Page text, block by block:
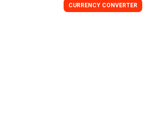
CURRENCY CONVERTER